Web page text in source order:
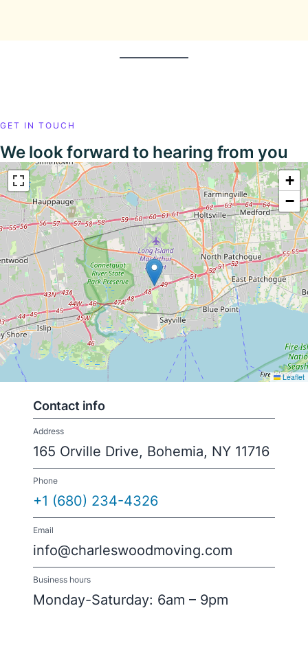
GET IN TOUCH
We look forward to hearing from you
+
−
Leaflet
Contact info
Address
165 Orville Drive, Bohemia, NY 11716
Phone
+1 (680) 234-4326
Email
info@charleswoodmoving.com
Business hours
Monday-Saturday: 6am – 9pm